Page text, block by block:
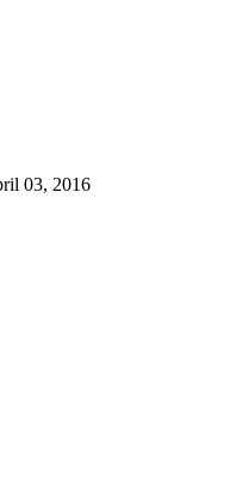
03, 2016